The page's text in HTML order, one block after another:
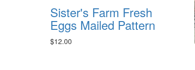
Sister's Farm Fresh
Eggs Mailed Pattern
$12.00